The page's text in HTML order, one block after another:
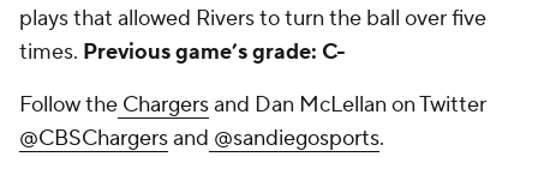
plays that allowed Rivers to turn the ball over five
times. Previous game’s grade: C-
Follow the Chargersand Dan McLellan on Twitter
@CBSChargersand @sandiegosports.